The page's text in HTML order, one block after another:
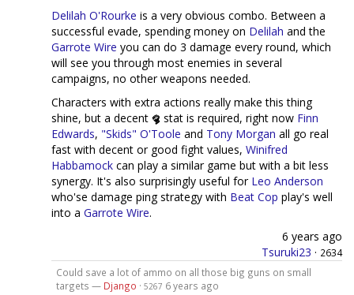
Delilah O'Rourke is a very obvious combo. Between a
successful evade, spending money on Delilah and the
Garrote Wire you can do 3 damage every round, which
will see you through most enemies in several
campaigns, no other weapons needed.
Characters with extra actions really make this thing
shine, but a decent
stat is required, right now Finn
Edwards, "Skids" O'Toole and Tony Morgan all go real
fast with decent or good fight values, Winifred
Habbamock can play a similar game but with a bit less
synergy. It's also surprisingly useful for Leo Anderson
who'se damage ping strategy with Beat Cop play's well
into a Garrote Wire.
6 years ago
Tsuruki23 · 2634
Could save a lot of ammo on all those big guns on small
targets — Django · 5267 6 years ago